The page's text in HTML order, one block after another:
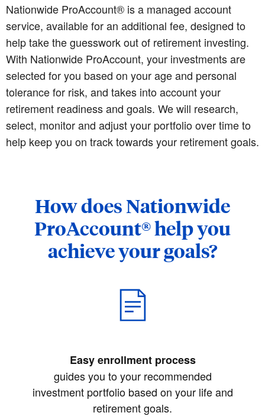
Nationwide ProAccount® is a managed account
service, available for an additional fee, designed to
help take the guesswork out of retirement investing.
With Nationwide ProAccount, your investments are
selected for you based on your age and personal
tolerance for risk, and takes into account your
retirement readiness and goals. We will research,
select, monitor and adjust your portfolio over time to
help keep you on track towards your retirement goals.
How does Nationwide
ProAccount® help you
achieve your goals?
Easy enrollment process
guides you to your recommended
investment portfolio based on your life and
retirement goals.